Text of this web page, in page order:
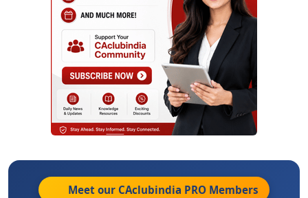
Meet our CAclubindia PRO Members